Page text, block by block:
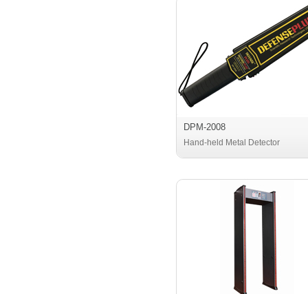
DPM-2008
Hand-held Metal Detector